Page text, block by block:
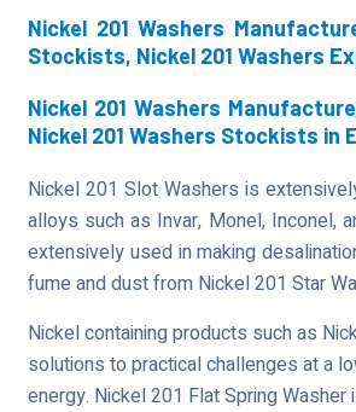
Nickel 201 Washers
Stockists, Nickel 201 Washers
Nickel 201 Washers
Nickel 201 Washers Stockists in
Nickel 201 Slot Washers is
alloys such as Invar, Monel, Inconel,
extensively used in making
fume and dust from Nickel 201 Star
Nickel containing products such as
solutions to practical challenges at a
energy. Nickel 201 Flat Spring